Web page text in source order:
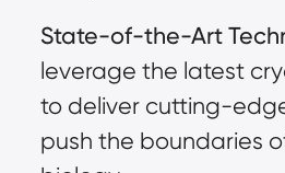
State-of-the-Art
leverage the latest
to deliver cutting-
push the boundaries